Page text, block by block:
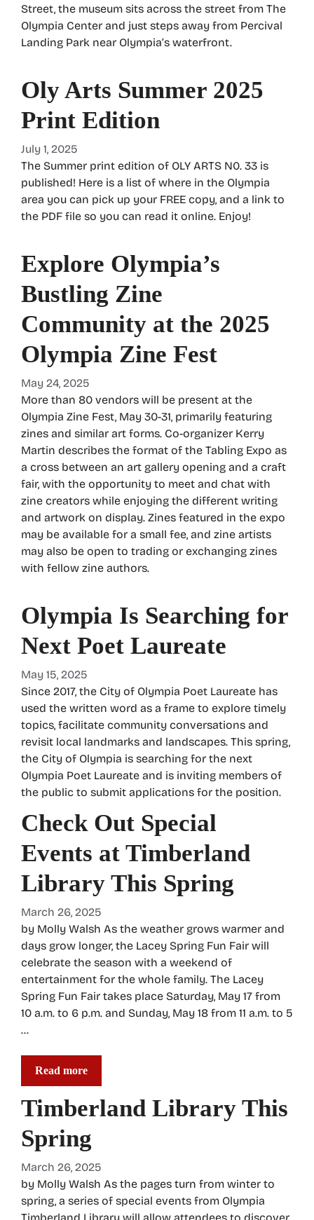
Street, the museum sits across the street from The
Olympia Center and just steps away from Percival
Landing Park near Olympia’s waterfront.
Oly Arts Summer 2025
Print Edition
July 1, 2025
The Summer print edition of OLY ARTS N0. 33 is
published! Here is a list of where in the Olympia
area you can pick up your FREE copy, and a link to
the PDF file so you can read it online. Enjoy!
Explore Olympia’s
Bustling Zine
Community at the 2025
Olympia Zine Fest
May 24, 2025
More than 80 vendors will be present at the
Olympia Zine Fest, May 30-31, primarily featuring
zines and similar art forms. Co-organizer Kerry
Martin describes the format of the Tabling Expo as
a cross between an art gallery opening and a craft
fair, with the opportunity to meet and chat with
zine creators while enjoying the different writing
and artwork on display. Zines featured in the expo
may be available for a small fee, and zine artists
may also be open to trading or exchanging zines
with fellow zine authors.
Olympia Is Searching for
Next Poet Laureate
May 15, 2025
Since 2017, the City of Olympia Poet Laureate has
used the written word as a frame to explore timely
topics, facilitate community conversations and
revisit local landmarks and landscapes. This spring,
the City of Olympia is searching for the next
Olympia Poet Laureate and is inviting members of
the public to submit applications for the position.
Check Out Special
Events at Timberland
Library This Spring
March 26, 2025
by Molly Walsh As the weather grows warmer and
days grow longer, the Lacey Spring Fun Fair will
celebrate the season with a weekend of
entertainment for the whole family. The Lacey
Spring Fun Fair takes place Saturday, May 17 from
10 a.m. to 6 p.m. and Sunday, May 18 from 11 a.m. to 5
…
Read more
Timberland Library This
Spring
March 26, 2025
by Molly Walsh As the pages turn from winter to
spring, a series of special events from Olympia